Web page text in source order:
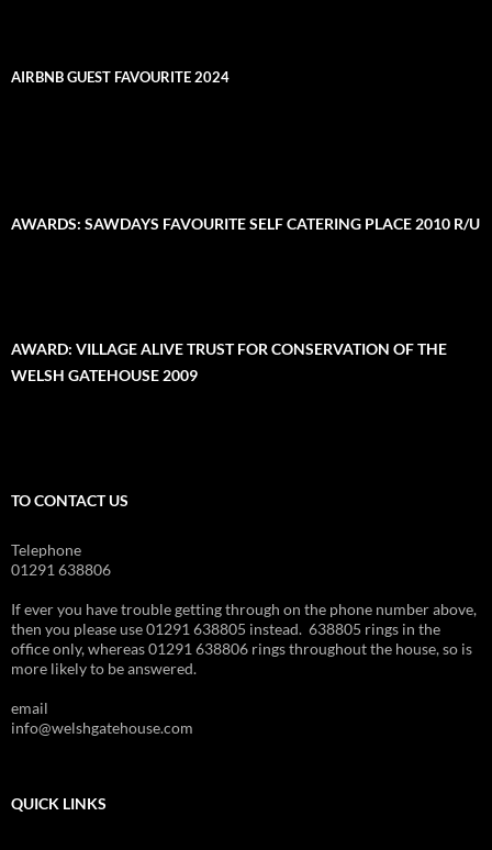
AIRBNB GUEST FAVOURITE 2024
AWARDS: SAWDAYS FAVOURITE SELF CATERING PLACE 2010 R/U
AWARD: VILLAGE ALIVE TRUST FOR CONSERVATION OF THE
WELSH GATEHOUSE 2009
TO CONTACT US
Telephone
01291 638806
If ever you have trouble getting through on the phone number above,
then you please use 01291 638805 instead. 638805 rings in the
office only, whereas 01291 638806 rings throughout the house, so is
more likely to be answered.
email
info@welshgatehouse.com
QUICK LINKS